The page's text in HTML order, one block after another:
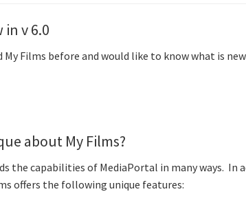
in v 6.0
My Films before and would like to know what is
about My Films?
the capabilities of MediaPortal in many ways.
offers the following unique features: